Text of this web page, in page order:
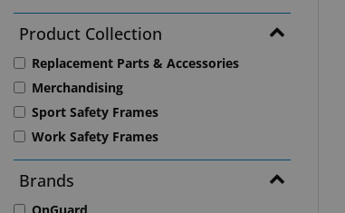
Product Collection
Replacement Parts & Accessories
Merchandising
Sport Safety Frames
Work Safety Frames
Brands